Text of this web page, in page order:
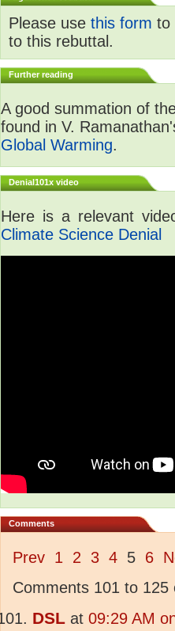
Please use this form to
to this rebuttal.
Further reading
A good summation of
found in V.
Global Warming.
Denial101x video
Here is a relevant
Climate Science Denial
Comments
Prev 1 2 3 4 5 6
Comments 101 to 125
DSL at 09:29 AM